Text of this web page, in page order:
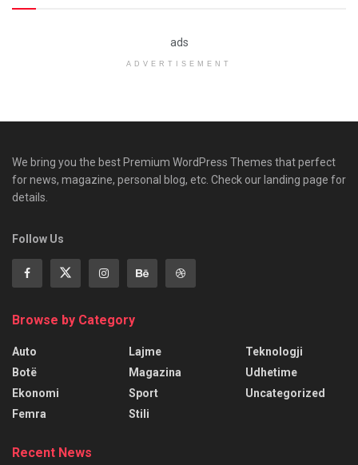
ads
ADVERTISEMENT
We bring you the best Premium WordPress Themes that perfect
for news, magazine, personal blog, etc. Check our landing page for
details.
Follow Us
Browse by Category
Auto
Botë
Ekonomi
Femra
Lajme
Magazina
Sport
Stili
Teknologji
Udhetime
Uncategorized
Recent News